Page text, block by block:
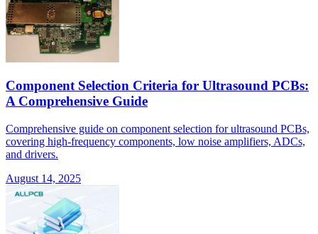
Component Selection Criteria for Ultrasound PCBs:
A Comprehensive Guide
Comprehensive guide on component selection for ultrasound PCBs,
covering high-frequency components, low noise amplifiers, ADCs,
and drivers.
August 14, 2025